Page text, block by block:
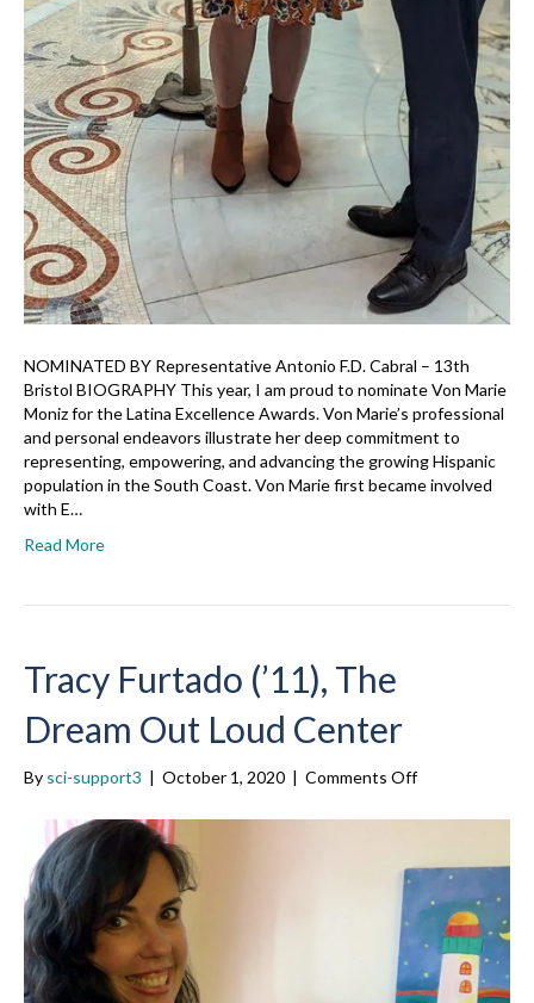
NOMINATED BY Representative Antonio F.D. Cabral – 13th
Bristol BIOGRAPHY This year, I am proud to nominate Von Marie
Moniz for the Latina Excellence Awards. Von Marie’s professional
and personal endeavors illustrate her deep commitment to
representing, empowering, and advancing the growing Hispanic
population in the South Coast. Von Marie first became involved
with E…
Read More
Tracy Furtado (’11), The
Dream Out Loud Center
By sci-support3 | October 1, 2020 | Comments Offon
Furtado
The
Out
Loud
Center